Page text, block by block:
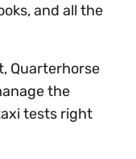
and all the
Quarterhorse
the
tests right